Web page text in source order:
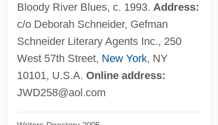
Bloody River Blues, c. 1993. Address:
c/o Deborah Schneider, Gefman
Schneider Literary Agents Inc., 250
West 57th Street, New York, NY
10101, U.S.A. Online address:
JWD258@aol.com
Deathstalker
Deaths: Preliminary Data For 2003
Deathrow Gameshow
Deathridge, John (William)